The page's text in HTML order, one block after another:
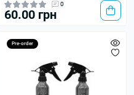
0
60.00 грн
Pre-order